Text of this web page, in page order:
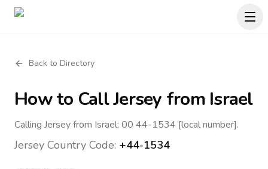
Back to Directory
How to CallJersey from Israel
Calling Jersey from Israel: 00 44-1534 [local number].
Jersey Country Code: +44-1534